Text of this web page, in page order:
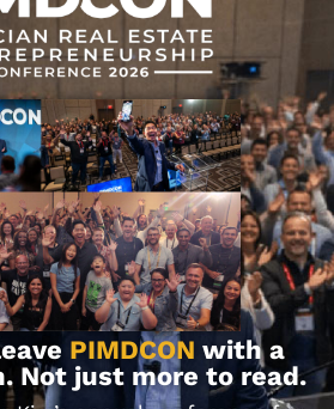
Exclusive Content &
to the PIMD Newsletter
Subscribe
PIMDCON with a
Not just more to read.